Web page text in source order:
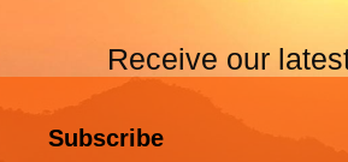
Receive our
Subscribe